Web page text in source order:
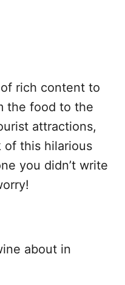
rich content to
the food to the
attractions,
of this hilarious
you didn’t write
about in